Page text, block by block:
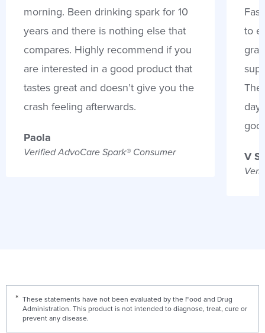
morning. Been drinking spark for 10
years and there is nothing else that
compares. Highly recommend if you
are interested in a good product that
tastes great and doesn’t give you the
crash feeling afterwards.
Paola
Verified AdvoCare Spark® Consumer
to
V
These statements have not been evaluated by the Food and Drug
Administration. This product is not intended to diagnose, treat, cure or
prevent any disease.